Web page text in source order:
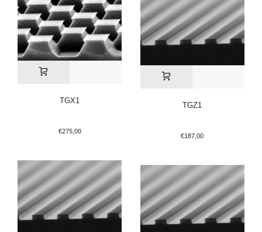
TGX1
€275,00
TGZ1
€187,00